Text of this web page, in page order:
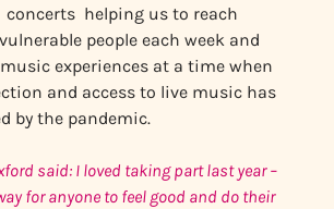
helping us to reach
people each week and
experiences at a time when
and access to live music has
by the pandemic.
said: I loved taking part last year –
for anyone to feel good and do their